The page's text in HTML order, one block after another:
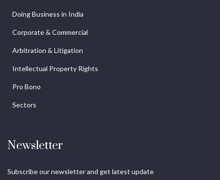
Doing Business in India
Corporate & Commercial
Arbitration & Litigation
Intellectual Property Rights
Pro Bono
Sectors
Newsletter
Subscribe our newsletter and get latest update